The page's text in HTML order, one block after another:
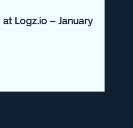
at Logz.io – January